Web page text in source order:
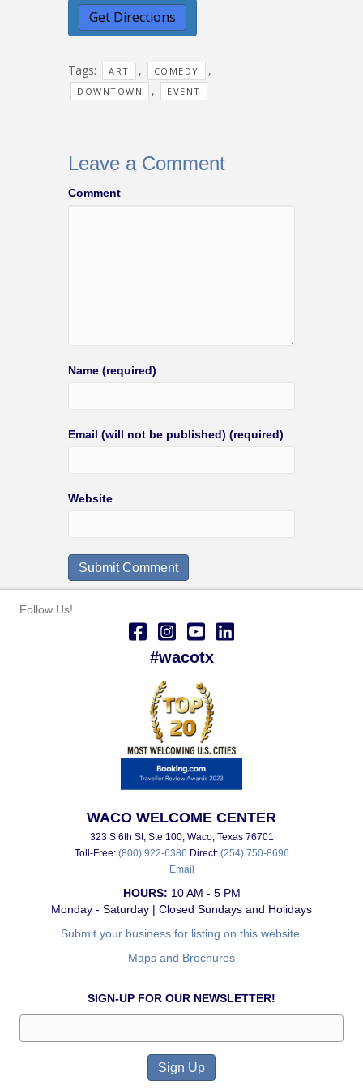
Tags: ART , COMEDY ,
DOWNTOWN , EVENT
Leave a Comment
Comment
Name (required)
Email (will not be published) (required)
Website
Follow Us!
#wacotx
WACO WELCOME CENTER
323 S 6th St, Ste 100, Waco, Texas 76701
Toll-Free: (800) 922-6386 Direct: (254) 750-8696
Email
HOURS: 10 AM - 5 PM
Monday - Saturday | Closed Sundays and Holidays
Submit your business for listing on this website.
Maps and Brochures
SIGN-UP FOR OUR NEWSLETTER!